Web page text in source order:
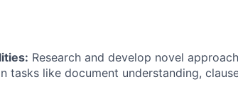
Research and develop novel
tasks like document understanding,